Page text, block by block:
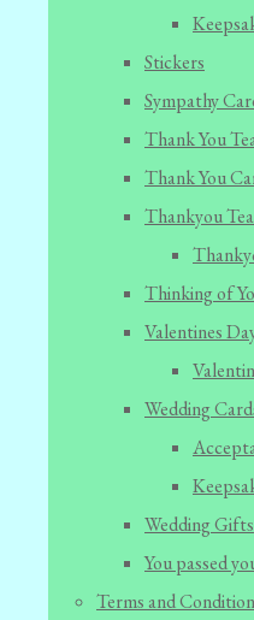
Stickers
Sympathy
Thank You
Thank You
Thankyou
Thinking of
Valentines
Wedding
Wedding Gifts
You passed
Terms and